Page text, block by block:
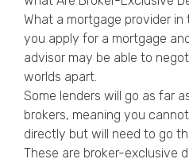
What a mortgage provider
you apply for a mortgage
advisor may be able to
worlds apart.
Some lenders will go as far
brokers, meaning you
directly but will need to go
These are broker-exclusive